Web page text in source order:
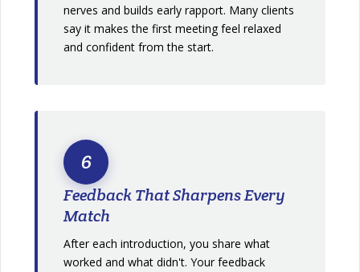
nerves and builds early rapport. Many clients
say it makes the first meeting feel relaxed
and confident from the start.
6
Feedback That Sharpens Every
Match
After each introduction, you share what
worked and what didn't. Your feedback